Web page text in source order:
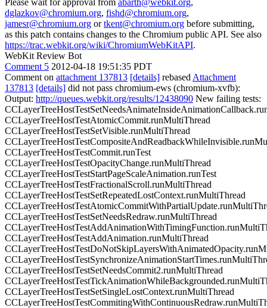
Please wait for approval from abarth@webkit.org,
dglazkov@chromium.org, fishd@chromium.org,
jamesr@chromium.org ortkent@chromium.org before submitting,
as this patch contains changes to the Chromium public API. See also
https://trac.webkit.org/wiki/ChromiumWebKitAPI.
WebKit Review Bot
Comment 5 2012-04-18 19:51:35 PDT
Comment on attachment 137813 [details] rebased Attachment
137813 [details] did not pass chromium-ews (chromium-xvfb):
Output: http://queues.webkit.org/results/12438090 New failing tests:
CCLayerTreeHostTestAtomicCommit.runMultiThread
CCLayerTreeHostTestSetVisible.runMultiThread
CCLayerTreeHostTestCommit.runTest
CCLayerTreeHostTestOpacityChange.runMultiThread
CCLayerTreeHostTestStartPageScaleAnimation.runTest
CCLayerTreeHostTestFractionalScroll.runMultiThread
CCLayerTreeHostTestSetRepeatedLostContext.runMultiThread
CCLayerTreeHostTestSetNeedsRedraw.runMultiThread
CCLayerTreeHostTestAddAnimation.runMultiThread
CCLayerTreeHostTestSetNeedsCommit2.runMultiThread
CCLayerTreeHostTestSetSingleLostContext.runMultiThread